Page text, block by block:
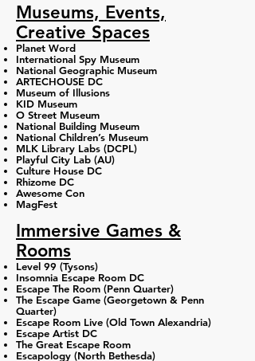
Museums, Events,
Creative Spaces
Planet Word
International Spy Museum
National Geographic Museum
ARTECHOUSE DC
Museum of Illusions
KID Museum
O Street Museum
National Building Museum
National Children’s Museum
MLK Library Labs (DCPL)
Playful City Lab (AU)
Culture House DC
Rhizome DC
Awesome Con
MagFest
Immersive Games &
Rooms
Level 99 (Tysons)
Insomnia Escape Room DC
Escape The Room (Penn Quarter​)
The Escape Game (Georgetown & Penn
Quarter)
Escape Room Live (Old Town Alexandria)​
Escape Artist DC
The Great Escape Room​
Escapology (North Bethesda)​​